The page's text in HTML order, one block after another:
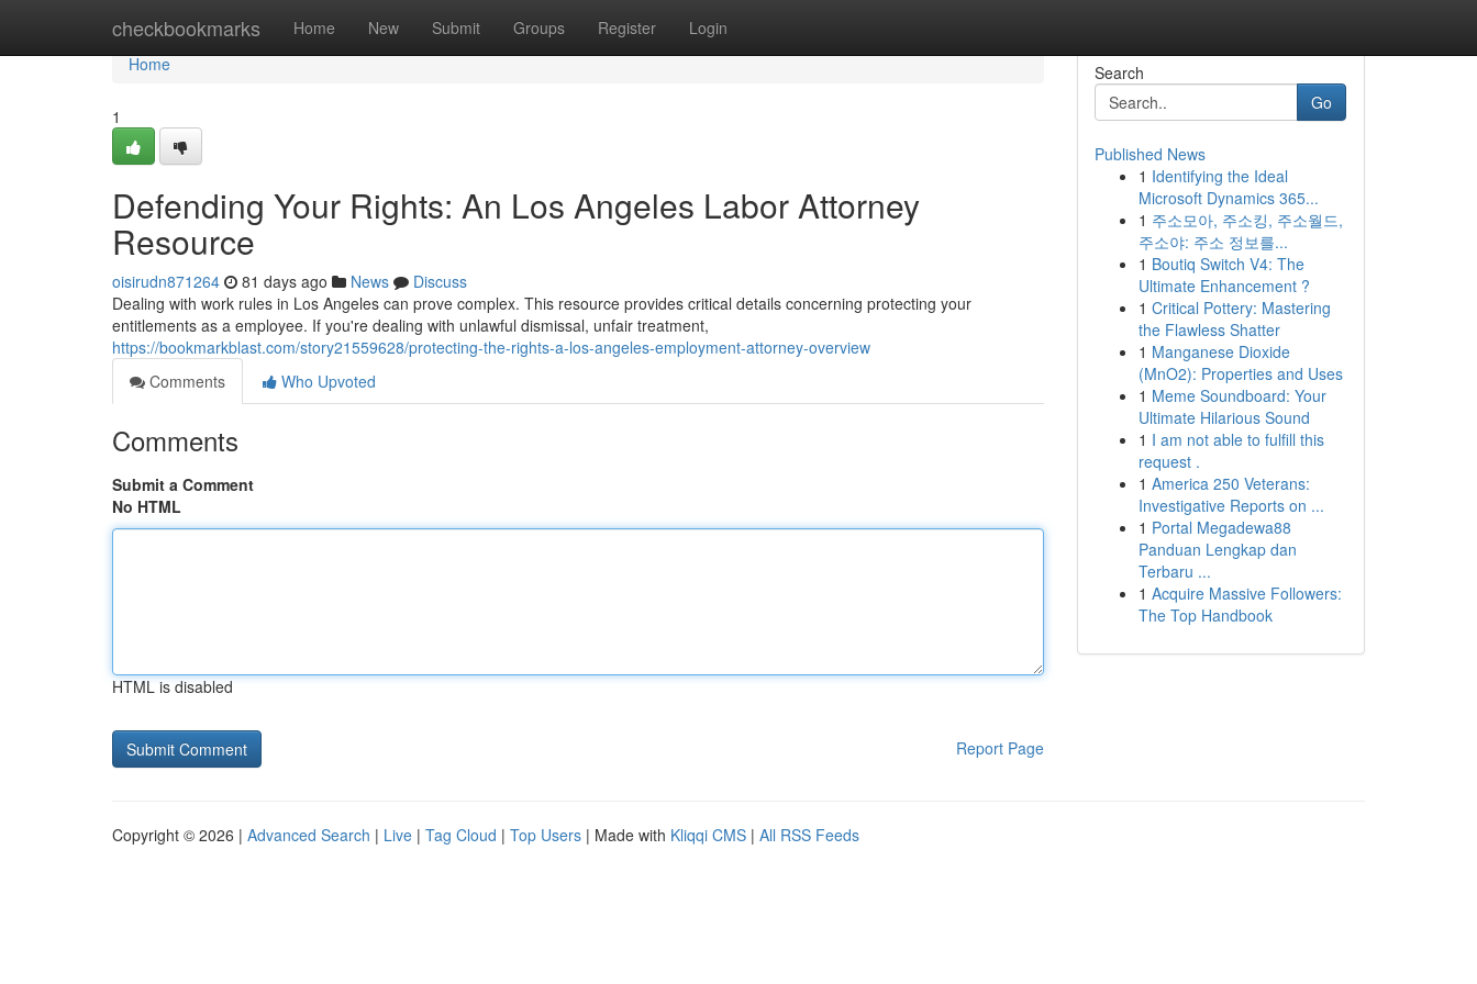
checkbookmarks Home New Submit Groups Register Login
Home
Home
1
Defending Your Rights: An Los Angeles Labor Attorney
Resource
oisirudn871264 81 days ago News
Discuss
Dealing with work rules in Los Angeles can prove complex. This resource provides critical details concerning protecting your
entitlements as a employee. If you're dealing with unlawful dismissal, unfair treatment,
https://bookmarkblast.com/story21559628/protecting-the-rights-a-los-angeles-employment-attorney-overview
Comments
Who Upvoted
Comments
Submit a Comment
No HTML
HTML is disabled
Report Page
Search
Go
Published News
1 Identifying the Ideal
Microsoft Dynamics 365...
1 주소모아, 주소킹, 주소월드,
주소야: 주소 정보를...
1 Boutiq Switch V4: The
Ultimate Enhancement ?
1 Critical Pottery: Mastering
the Flawless Shatter
1 Manganese Dioxide
(MnO2): Properties and Uses
1 Meme Soundboard: Your
Ultimate Hilarious Sound
1 I am not able to fulfill this
request .
1 America 250 Veterans:
Investigative Reports on ...
1 Portal Megadewa88
Panduan Lengkap dan
Terbaru ...
1 Acquire Massive Followers:
The Top Handbook
Copyright © 2026 | Advanced Search | Live | Tag Cloud | Top Users | Made with Kliqqi CMS | All RSS Feeds